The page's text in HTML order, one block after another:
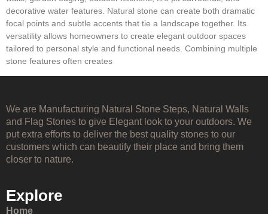
decorative water features. Natural stone can create both dramatic
focal points and subtle accents that tie a landscape together. Its
versatility allows homeowners to create elegant outdoor spaces
tailored to personal style and functional needs. Combining multiple
stone features often creates
We are Manufacturing Natural Stone Steps, Natural Walls
and Flag Stones to give Elegant look to your outdoors. We
put extra efforts to deliver the best quality stones to our
customers which can beautify their place and bring them
closer to nature.
Explore
Home